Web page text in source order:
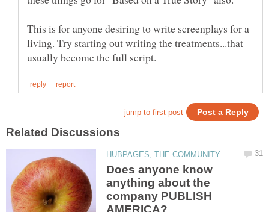
This is for anyone desiring to write screenplays for a
living. Try starting out writing the treatments...that
Does anyone know
anything about the
company PUBLISH